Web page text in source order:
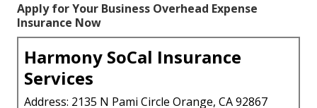
Apply for Your Business Overhead Expense
Insurance Now
Harmony SoCal Insurance
Services
Address: 2135 N Pami Circle Orange, CA 92867